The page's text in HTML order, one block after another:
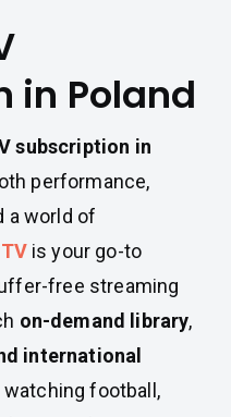
in Poland
subscription in
performance,
a world of
is your go-to
free streaming
on-demand library,
international
watching football,